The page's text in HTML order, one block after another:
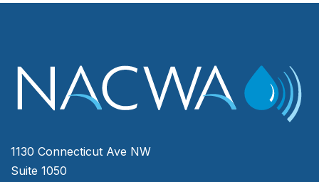
1130 Connecticut Ave NW
Suite 1050